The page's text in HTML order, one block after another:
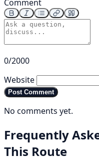
Comment
0/2000
Website
Post Comment
No comments yet.
Frequently
This Route